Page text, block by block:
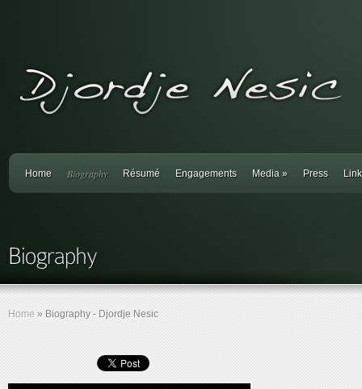
Home Biography Résumé Engagements Media » Press
Home » Biography - Djordje Nesic